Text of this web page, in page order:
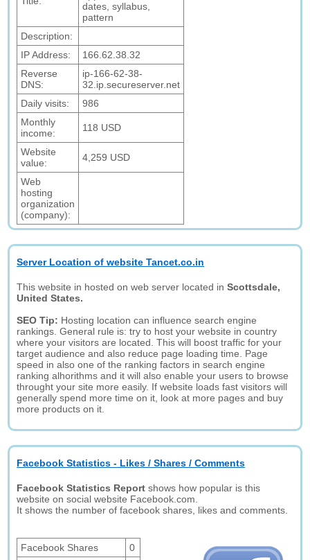
dates, syllabus,
pattern
Description:
IP Address:
166.62.38.32
Reverse
DNS:
ip-166-62-38-
32.ip.secureserver.net
Daily visits:
986
Monthly
income:
118 USD
Website
value:
4,259 USD
Web
hosting
organization
(company):
Server Location of website Tancet.co.in
This website in hosted on web server located inScottsdale,
United States.
SEO Tip: Hosting location can influence search engine
rankings. General rule is: try to host your website in country
where your visitors are located. This will boost traffic for your
target audience and also reduce page loading time. Page
speed in also one of the ranking factors in search engine
ranking alhorithms and it will also enable your users to browse
throught your site more easily. If website loads fast visitors will
generally spend more time on it, look at more pages and buy
more products on it.
Facebook Statistics - Likes / Shares / Comments
Facebook Statistics Report shows how popular is this
website on social website Facebook.com.
It shows the number of facebook shares, likes and comments.
Facebook Shares
0